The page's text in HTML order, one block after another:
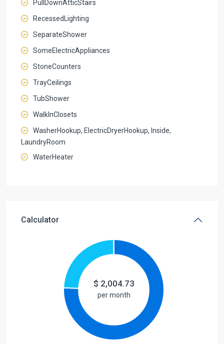
PullDownAtticStairs
RecessedLighting
SeparateShower
SomeElectricAppliances
StoneCounters
TrayCeilings
TubShower
WalkInClosets
WasherHookup, ElectricDryerHookup, Inside,
LaundryRoom
WaterHeater
Calculator
$ 2,004.73
per month